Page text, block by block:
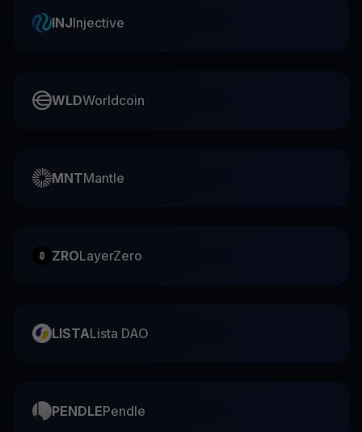
INJInjective
WLDWorldcoin
MNTMantle
ZROLayerZero
LISTALista DAO
PENDLEPendle